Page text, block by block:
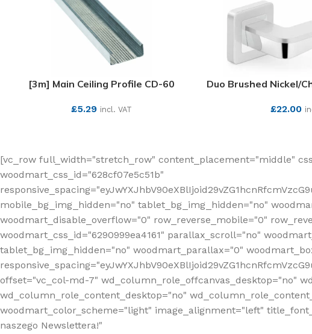
[3m] Main Ceiling Profile CD-60
£5.29 incl. VAT
Duo Brushed Nickel/
£22.00
[vc_row full_width="stretch_row" content_placement="middle"
woodmart_css_id="628cf07e5c51b"
mobile_bg_img_hidden="no" tablet_bg_img_hidden="no"
woodmart_disable_overflow="0" row_reverse_mobile="0"
woodmart_css_id="6290999ea4161" parallax_scroll="no"
tablet_bg_img_hidden="no" woodmart_parallax="0"
offset="vc_col-md-7" wd_column_role_offcanvas_desktop="no"
wd_column_role_content_desktop="no"
woodmart_color_scheme="light" image_alignment="left"
naszego Newslettera!"